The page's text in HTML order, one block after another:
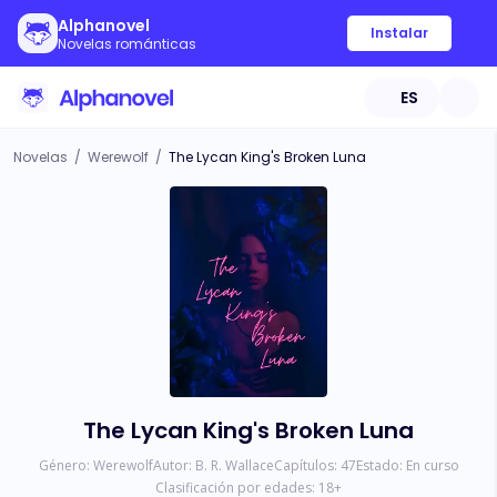
Alphanovel
Novelas románticas
Instalar
ES
Novelas / Werewolf / The Lycan King's Broken Luna
The Lycan King's Broken Luna
Género: WerewolfAutor: B. R. WallaceCapítulos: 47Estado: En curso
Clasificación por edades: 18+